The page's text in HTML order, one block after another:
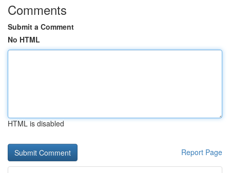
Comments
Submit a Comment
No HTML
HTML is disabled
Report Page